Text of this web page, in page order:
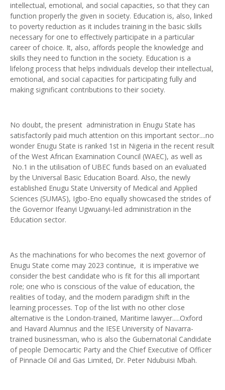
intellectual, emotional, and social capacities, so that they can
function properly the given in society. Education is, also, linked
to poverty reduction as it includes training in the basic skills
necessary for one to effectively participate in a particular
career of choice. It, also, affords people the knowledge and
skills they need to function in the society. Education is a
lifelong process that helps individuals develop their intellectual,
emotional, and social capacities for participating fully and
making significant contributions to their society.
No doubt, the present administration in Enugu State has
satisfactorily paid much attention on this important sector....no
wonder Enugu State is ranked 1st in Nigeria in the recent result
of the West African Examination Council (WAEC), as well as
No.1 in the utilisation of UBEC funds based on an evaluated
by the Universal Basic Education Board. Also, the newly
established Enugu State University of Medical and Applied
Sciences (SUMAS), Igbo-Eno equally showcased the strides of
the Governor Ifeanyi Ugwuanyi-led administration in the
Education sector.
As the machinations for who becomes the next governor of
Enugu State come may 2023 continue, it is imperative we
consider the best candidate who is fit for this all important
role; one who is conscious of the value of education, the
realities of today, and the modern paradigm shift in the
learning processes. Top of the list with no other close
alternative is the London-trained, Maritime lawyer.....Oxford
and Havard Alumnus and the IESE University of Navarra-
trained businessman, who is also the Gubernatorial Candidate
of people Democartic Party and the Chief Executive of Officer
of Pinnacle Oil and Gas Limited, Dr. Peter Ndubuisi Mbah.